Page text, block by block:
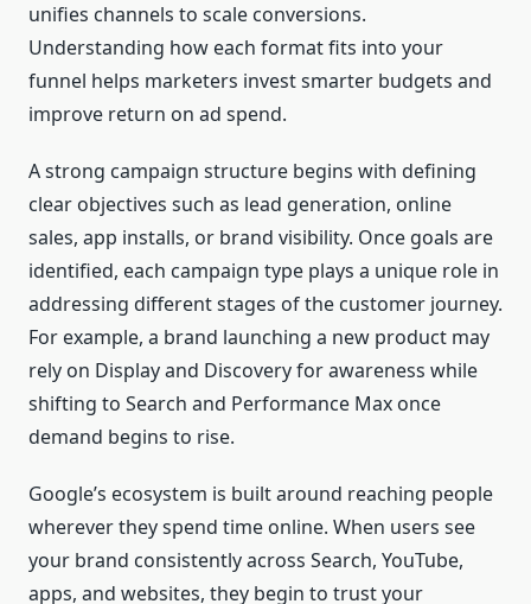
unifies channels to scale conversions.
Understanding how each format fits into your
funnel helps marketers invest smarter budgets and
improve return on ad spend.
A strong campaign structure begins with defining
clear objectives such as lead generation, online
sales, app installs, or brand visibility. Once goals are
identified, each campaign type plays a unique role in
addressing different stages of the customer journey.
For example, a brand launching a new product may
rely on Display and Discovery for awareness while
shifting to Search and Performance Max once
demand begins to rise.
Google’s ecosystem is built around reaching people
wherever they spend time online. When users see
your brand consistently across Search, YouTube,
apps, and websites, they begin to trust your